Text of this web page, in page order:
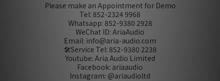
Please make an Appointment for Demo
Tel: 852-2324 9968
Whatsapp: 852-9380 2928
WeChat ID: AriaAudio
Email: info@aria-audio.com
🛠️Service Tel: 852-9380 2238
Youtube: Aria Audio Limited
Facebook: ariaaudio
Instagram: @ariaudioltd